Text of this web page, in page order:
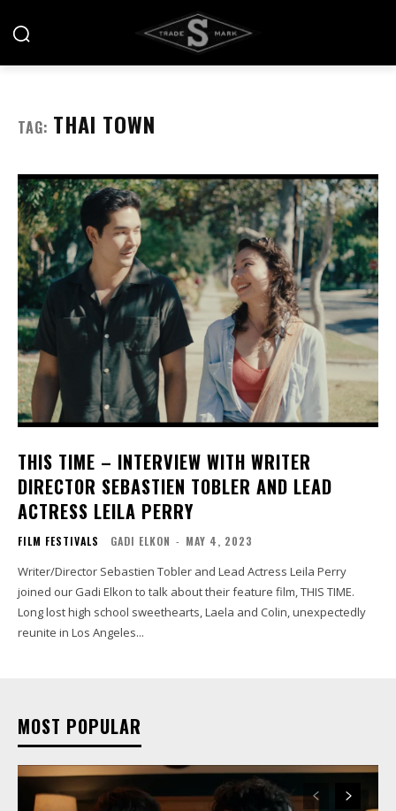
TAG: THAI TOWN
THIS TIME – INTERVIEW WITH WRITER
DIRECTOR SEBASTIEN TOBLER AND LEAD
ACTRESS LEILA PERRY
FILM FESTIVALS GADI ELKON - MAY 4, 2023
Writer/Director Sebastien Tobler and Lead Actress Leila Perry
joined our Gadi Elkon to talk about their feature film, THIS TIME.
Long lost high school sweethearts, Laela and Colin, unexpectedly
reunite in Los Angeles...
MOST POPULAR